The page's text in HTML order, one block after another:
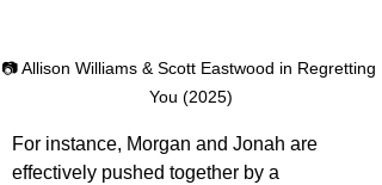
📷 Allison Williams & Scott Eastwood in Regretting
You (2025)
For instance, Morgan and Jonah are
effectively pushed together by a